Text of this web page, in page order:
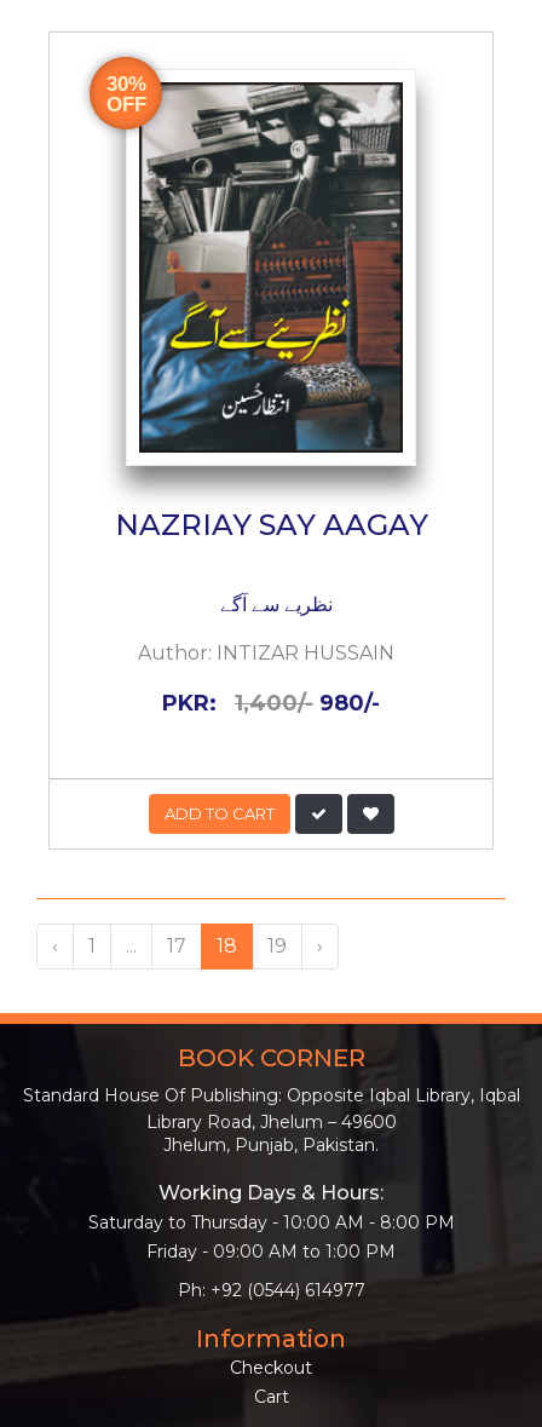
30%
OFF
NAZRIAY SAY AAGAY
نظریے سے آگے
Author: INTIZAR HUSSAIN
PKR: 1,400/- 980/-
ADD TO CART
‹ 1 ... 17 18 19 ›
BOOK CORNER
Standard House Of Publishing: Opposite Iqbal Library, Iqbal
Library Road, Jhelum – 49600
Jhelum, Punjab, Pakistan.
Working Days & Hours:
Saturday to Thursday - 10:00 AM - 8:00 PM
Friday - 09:00 AM to 1:00 PM
Ph: +92 (0544) 614977
Information
Checkout
Cart